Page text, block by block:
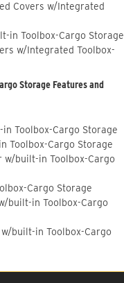
Covers w/Integrated
in Toolbox-Cargo Storage
w/Integrated Toolbox-
Storage Features and
Toolbox-Cargo Storage
Toolbox-Cargo Storage
w/built-in Toolbox-Cargo
Cargo Storage
built-in Toolbox-Cargo
built-in Toolbox-Cargo